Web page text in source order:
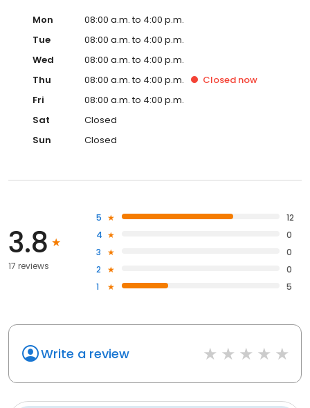
Mon
08:00 a.m. to 4:00 p.m.
Tue
08:00 a.m. to 4:00 p.m.
Wed
08:00 a.m. to 4:00 p.m.
Thu
08:00 a.m. to 4:00 p.m. Closed now
Fri
08:00 a.m. to 4:00 p.m.
Sat
Closed
Sun
Closed
3.8
17 reviews
5
12
4
0
3
0
2
0
1
5
Write a review